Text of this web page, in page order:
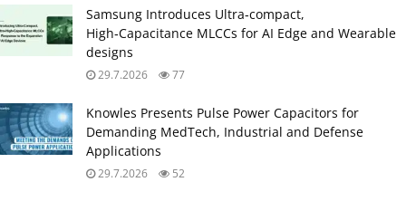
Samsung Introduces Ultra‑compact,
High‑Capacitance MLCCs for AI Edge and Wearable
designs
29.7.2026 77
Knowles Presents Pulse Power Capacitors for
Demanding MedTech, Industrial and Defense
Applications
29.7.2026 52